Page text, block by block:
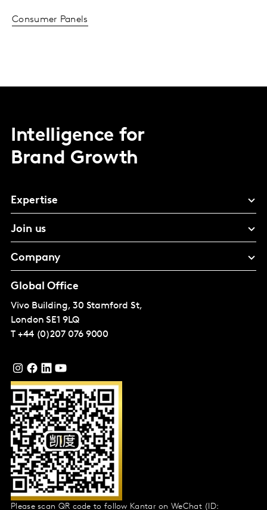
Consumer Panels
Intelligence for
Brand Growth
Expertise
Join us
Company
Global Office
Vivo Building, 30 Stamford St,
London SE1 9LQ
T +44 (0)207 076 9000
Please scan QR code to follow Kantar on WeChat (ID: